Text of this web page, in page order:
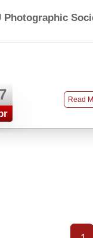
Photographic
Read